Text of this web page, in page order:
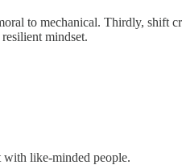
to mechanical. Thirdly, shift
mindset.
with like-minded people.